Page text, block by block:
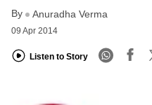
LOGIN
By Anuradha Verma
09 Apr 2014
Listen to Story